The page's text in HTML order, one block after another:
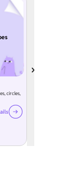
circles,